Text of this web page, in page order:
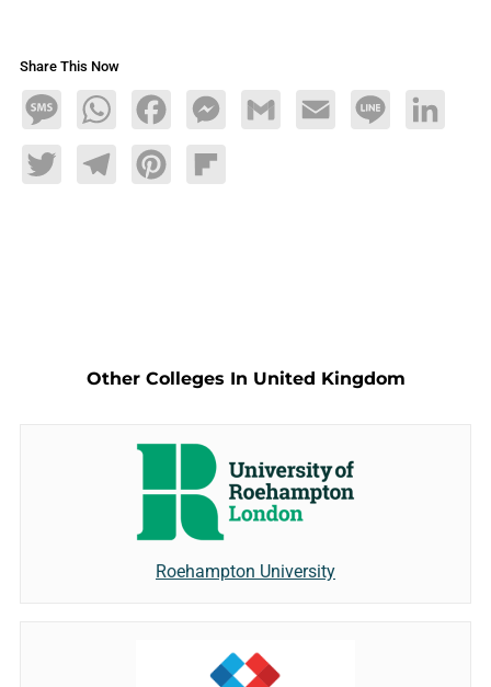
Share This Now
MessageWhatsAppFacebookMessengerGmail Email Line LinkedIn
TwitterTelegramPinterestFlipboard
Other Colleges In United Kingdom
Roehampton University